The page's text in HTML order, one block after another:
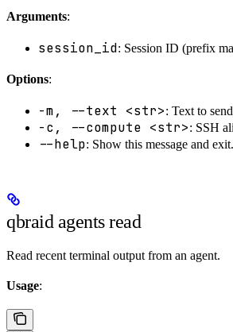
Arguments:
session_id: Session ID (prefix
Options:
-m, --text <str>: Text to
-c, --compute <str>: SSH
--help: Show this message and exit.
qbraid agents read
Read recent terminal output from an agent.
Usage: